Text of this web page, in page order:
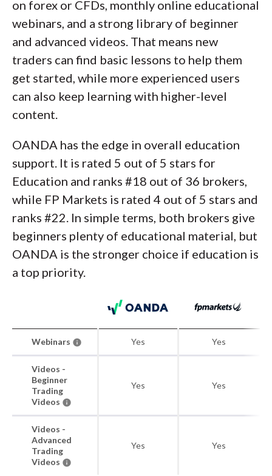
on forex or CFDs, monthly online educational
webinars, and a strong library of beginner
and advanced videos. That means new
traders can find basic lessons to help them
get started, while more experienced users
can also keep learning with higher-level
content.
OANDA has the edge in overall education
support. It is rated 5 out of 5 stars for
Education and ranks #18 out of 36 brokers,
while FP Markets is rated 4 out of 5 stars and
ranks #22. In simple terms, both brokers give
beginners plenty of educational material, but
OANDA is the stronger choice if education is
a top priority.
Webinars Yes Yes
Videos -
Beginner
Trading
Videos
Yes Yes
Videos -
Advanced
Trading
Videos
Yes Yes